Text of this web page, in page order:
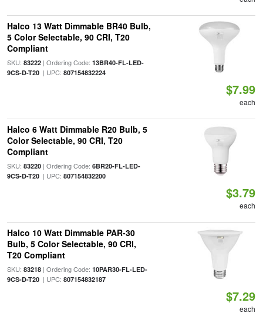
Halco 13 Watt Dimmable BR40 Bulb,
5 Color Selectable, 90 CRI, T20
Compliant
SKU: 83222| Ordering Code: 13BR40-FL-LED-
9CS-D-T20| UPC: 807154832224
$7.99
each
Halco 6 Watt Dimmable R20 Bulb, 5
Color Selectable, 90 CRI, T20
Compliant
SKU: 83220| Ordering Code: 6BR20-FL-LED-
9CS-D-T20| UPC: 807154832200
$3.79
each
Halco 10 Watt Dimmable PAR-30
Bulb, 5 Color Selectable, 90 CRI,
T20 Compliant
SKU: 83218| Ordering Code: 10PAR30-FL-LED-
9CS-D-T20| UPC: 807154832187
$7.29
each